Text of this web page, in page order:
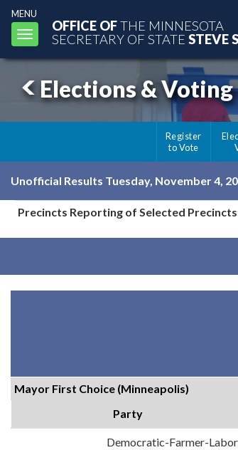
MENU
Toggle
navigation
OFFICE OFTHE MINNESOTA
SECRETARY OF STATE STEVE
Elections & Voting
Register
to Vote
Unofficial Results Tuesday, November 4,
Precincts Reporting of Selected
Mayor First Choice (Minneapolis)
Party
Democratic-Farmer-Labor